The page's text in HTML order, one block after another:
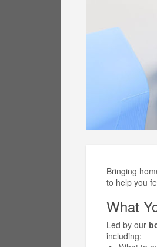
Bringing
to help you
What
Led by our
including: